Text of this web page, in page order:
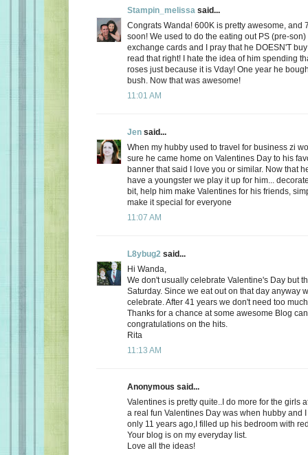
Stampin_melissa said...
Congrats Wanda! 600K is pretty awesome, and
soon! We used to do the eating out PS (pre-
exchange cards and I pray that he DOESN'T
read that right! I hate the idea of him spending
roses just because it is Vday! One year he
bush. Now that was awesome!
11:01 AM
Jen said...
When my hubby used to travel for business zi
sure he came home on Valentines Day to his
banner that said I love you or similar. Now that
have a youngster we play it up for him...
bit, help him make Valentines for his friends,
make it special for everyone
11:07 AM
L8ybug2 said...
Hi Wanda,
We don't usually celebrate Valentine's Day but
Saturday. Since we eat out on that day anyway
celebrate. After 41 years we don't need too
Thanks for a chance at some awesome Blog
congratulations on the hits.
Rita
11:13 AM
Anonymous said...
Valentines is pretty quite..I do more for the girls
a real fun Valentines Day was when hubby and
only 11 years ago,I filled up his bedroom with
Your blog is on my everyday list.
Love all the ideas!